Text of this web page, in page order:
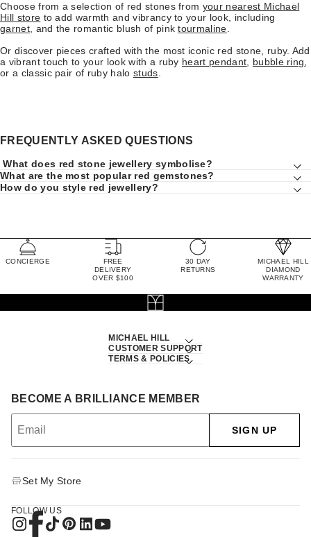
Choose from a selection of red stones from your nearest Michael
Hill store to add warmth and vibrancy to your look, including
garnet, and the romantic blush of pinktourmaline
Or discover pieces crafted with the most iconic red stone, ruby. Add
a vibrant touch to your look with a ruby heart pendant bubble ring
or a classic pair of ruby halo studs
FREQUENTLY ASKED QUESTIONS
What does red stone jewellery symbolise?
What are the most popular red gemstones?
How do you style red jewellery?
CONCIERGE
FREE
DELIVERY
OVER $100
30 DAY
RETURNS
MICHAEL HILL
DIAMOND
WARRANTY
MICHAEL HILL
CUSTOMER SUPPORT
TERMS & POLICIES
BECOME A BRILLIANCE MEMBER
SIGN UP
Set My Store
FOLLOW US